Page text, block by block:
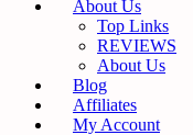
About Us
Top Links
REVIEWS
About Us
Blog
Affiliates
My Account